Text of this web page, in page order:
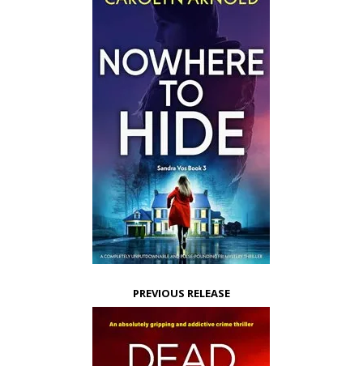
PREVIOUS RELEASE